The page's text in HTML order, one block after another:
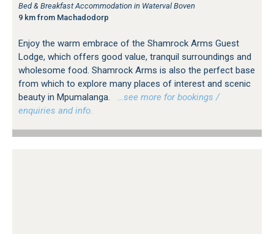
Bed & Breakfast Accommodation in Waterval Boven
9 km from Machadodorp
Enjoy the warm embrace of the Shamrock Arms Guest
Lodge, which offers good value, tranquil surroundings and
wholesome food. Shamrock Arms is also the perfect base
from which to explore many places of interest and scenic
beauty in Mpumalanga.
…see more for bookings /
enquiries and info.